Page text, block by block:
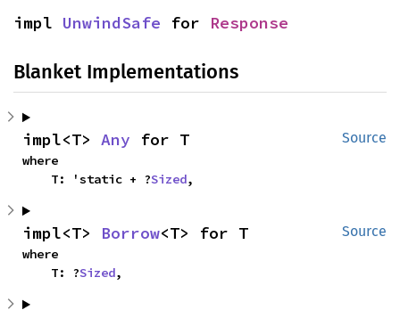
impl UnwindSafe for Response
Blanket Implementations
Source
impl<T> Any for T
where
    T: 'static + ?
Sized,
Source
impl<T> Borrow<T> for T
where
    T: ?
Sized,